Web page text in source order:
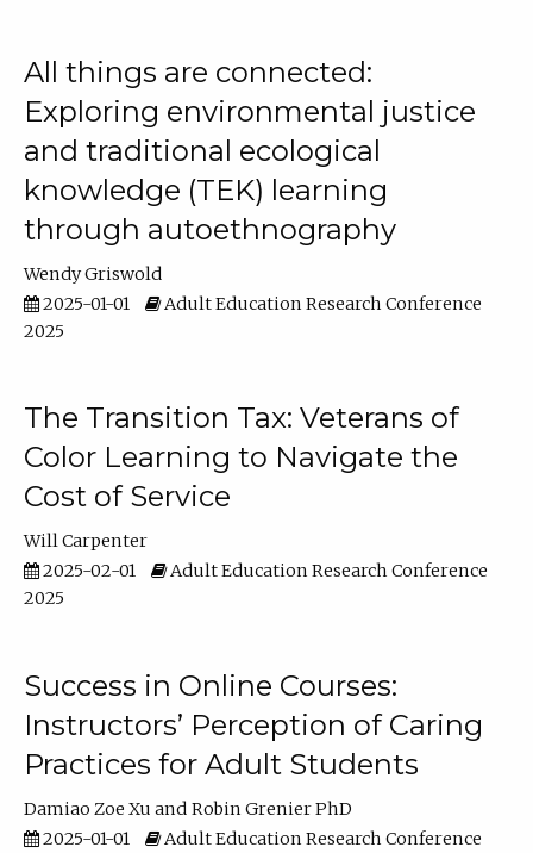
All things are connected:
Exploring environmental justice
and traditional ecological
knowledge (TEK) learning
through autoethnography
Wendy Griswold
2025-01-01
Adult Education Research Conference
2025
The Transition Tax: Veterans of
Color Learning to Navigate the
Cost of Service
Will Carpenter
2025-02-01
Adult Education Research Conference
2025
Success in Online Courses:
Instructors’ Perception of Caring
Practices for Adult Students
Damiao Zoe Xu
Robin Grenier PhD
2025-01-01
Adult Education Research Conference